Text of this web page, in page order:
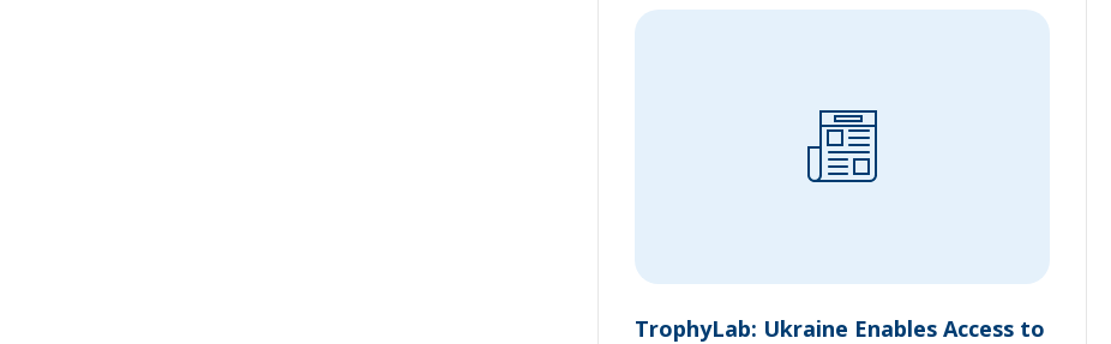
TrophyLab: Ukraine Enables Access to